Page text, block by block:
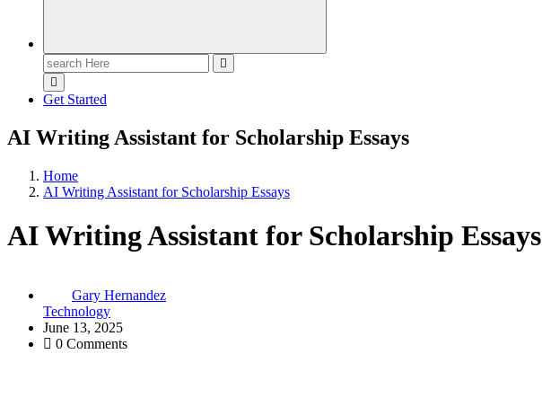
Search
for:
Get Started
AI Writing Assistant for Scholarship Essays
Home
AI Writing Assistant for Scholarship Essays
AI Writing Assistant for Scholarship Essays
Gary Hernandez
Technology
June 13, 2025
0 Comments